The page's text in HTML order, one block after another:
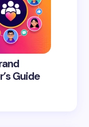
Guide